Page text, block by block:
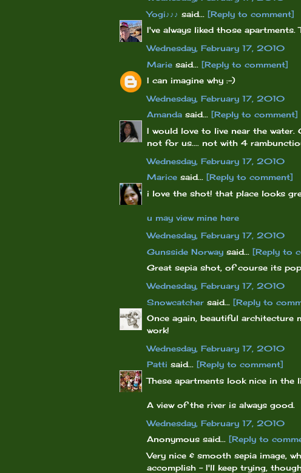
Yogi♪♪♪ said... [Reply to comment]
I've always liked those
Wednesday, February 17, 2010
Marie said... [Reply to comment]
I can imagine why :-)
Wednesday, February 17, 2010
Amanda said... [Reply to comment]
I would love to live near the water.
not for us.... not with 4
Wednesday, February 17, 2010
Marice said... [Reply to comment]
i love the shot! that place looks
u may view mine here
Wednesday, February 17, 2010
Gunsside Norway said... [Reply to
Great sepia shot, of course its
Wednesday, February 17, 2010
Snowcatcher said... [Reply to
Once again, beautiful architecture
work!
Wednesday, February 17, 2010
Patti said... [Reply to comment]
These apartments look nice in the
A view of the river is always good.
Wednesday, February 17, 2010
Anonymous said... [Reply to
Very nice & smooth sepia image,
accomplish - I'll keep trying,